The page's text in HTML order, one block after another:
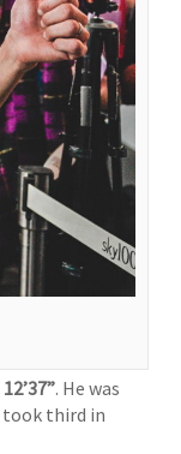
12’37”. He was
took third in